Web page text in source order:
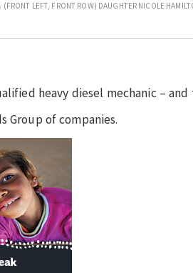
LEFT, FRONT ROW) DAUGHTER NICOLE
heavy diesel mechanic –
Group of companies.